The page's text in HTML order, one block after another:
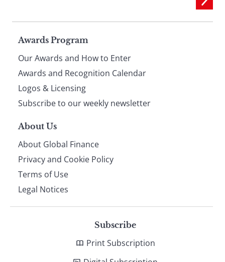
Page
footer
Awards Program
Our Awards and How to Enter
Awards and Recognition Calendar
Logos & Licensing
Subscribe to our weekly newsletter
About Us
About Global Finance
Privacy and Cookie Policy
Terms of Use
Legal Notices
Subscribe
Print Subscription